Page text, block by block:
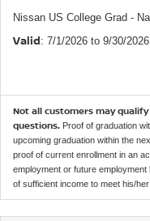
Nissan US College Grad -
Valid: 7/1/2026 to 9/30/2026
Not all customers may
questions. Proof of graduation
upcoming graduation within the
proof of current enrollment in an
employment or future
of sufficient income to meet his/her